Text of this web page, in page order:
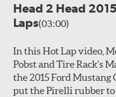
Head 2 Head
Laps(03:00)
In this Hot Lap video,
Pobst and Tire Rack's
the 2015 Ford Mustang
put the Pirelli rubber to